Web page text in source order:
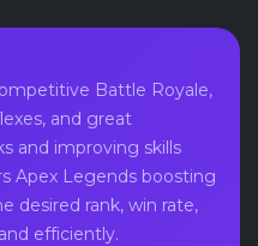
Battle Royale,
and great
and improving skills
Apex Legends boosting
desired rank, win rate,
efficiently.